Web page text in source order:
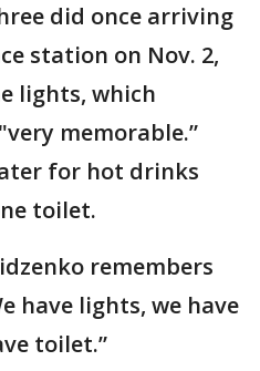
did once arriving
station on Nov. 2,
lights, which
memorable.”
for hot drinks
toilet.
remembers
have lights, we have
toilet.”